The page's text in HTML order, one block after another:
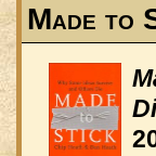
Made to